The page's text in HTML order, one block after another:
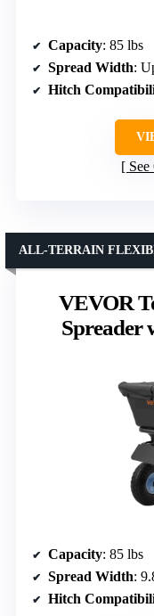
Capacity: 85 lbs
Spread Width:
Hitch
VEVOR
Spreader
ALL-TERRAIN
Capacity: 85 lbs
Spread Width:
Hitch